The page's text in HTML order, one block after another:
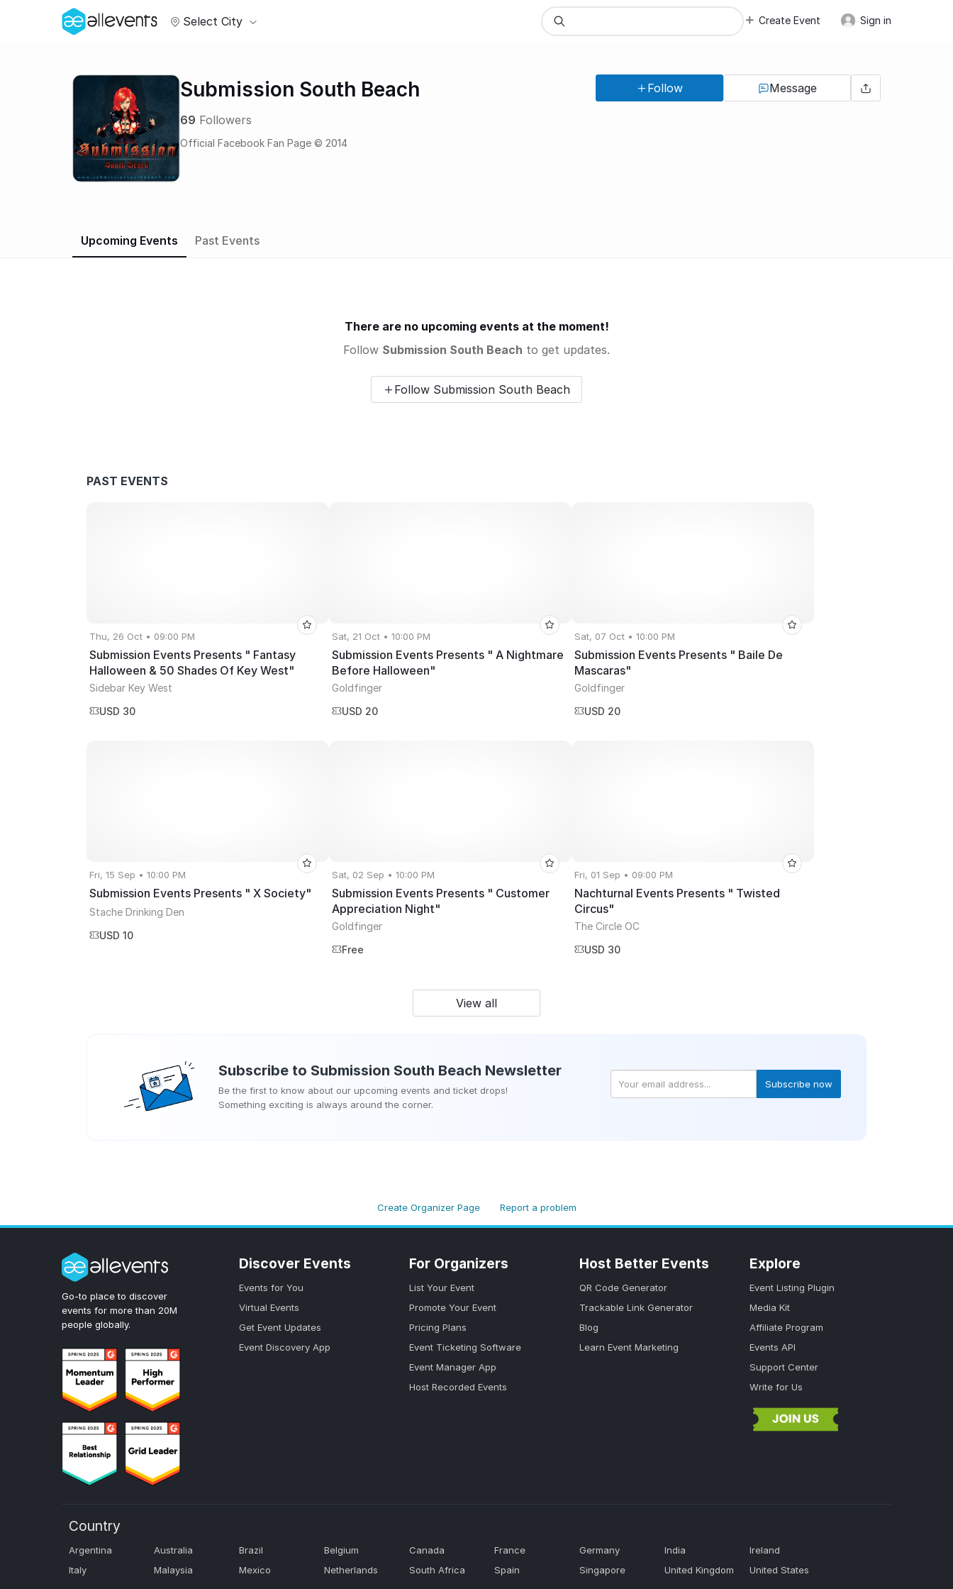
Select City Create Event Sign in
Submission South Beach
69 Followers
Official Facebook Fan Page © 2014
Follow Message
Upcoming Events Past Events
There are no upcoming events at the moment!
Follow Submission South Beach to get updates.
Follow Submission South Beach
PAST EVENTS
Thu, 26 Oct • 09:00 PM
Submission Events Presents " Fantasy
Halloween & 50 Shades Of Key West"
Sidebar Key West
USD 30
Sat, 21 Oct • 10:00 PM
Submission Events Presents " A Nightmare
Before Halloween"
Goldfinger
USD 20
Sat, 07 Oct • 10:00 PM
Submission Events Presents " Baile De
Mascaras"
Goldfinger
USD 20
Fri, 15 Sep • 10:00 PM
Submission Events Presents " X Society"
Stache Drinking Den
USD 10
Sat, 02 Sep • 10:00 PM
Submission Events Presents " Customer
Appreciation Night"
Goldfinger
Free
Fri, 01 Sep • 09:00 PM
Nachturnal Events Presents " Twisted
Circus"
The Circle OC
USD 30
View all
Subscribe to Submission South Beach Newsletter
Be the first to know about our upcoming events and ticket drops!
Something exciting is always around the corner.
Subscribe now
Create Organizer Page Report a problem
Go-to place to discover
events for more than 20M
people globally.
Discover Events
Events for You
Virtual Events
Get Event Updates
Event Discovery App
For Organizers
List Your Event
Promote Your Event
Pricing Plans
Event Ticketing Software
Event Manager App
Host Recorded Events
Host Better Events
QR Code Generator
Trackable Link Generator
Blog
Learn Event Marketing
Explore
Event Listing Plugin
Media Kit
Affiliate Program
Events API
Support Center
Write for Us
Country
Argentina Australia Brazil Belgium Canada France Germany India
Ireland
Italy
Malaysia Mexico Netherlands South Africa Spain Singapore United Kingdom United States